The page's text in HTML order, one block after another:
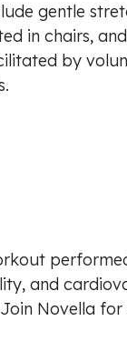
gentle
in chairs,
by
and
Novella